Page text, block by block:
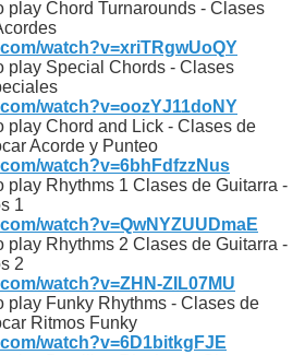
play Chord Turnarounds - Clases
watch?v=xriTRgwUoQY
play Special Chords - Clases
watch?v=oozYJ11doNY
play Chord and Lick - Clases de
Acorde y Punteo
watch?v=6bhFdfzzNus
play Rhythms 1 Clases de Guitarra -
1
watch?v=QwNYZUUDmaE
play Rhythms 2 Clases de Guitarra -
2
watch?v=ZHN-ZIL07MU
play Funky Rhythms - Clases de
Ritmos Funky
watch?v=6D1bitkgFJE